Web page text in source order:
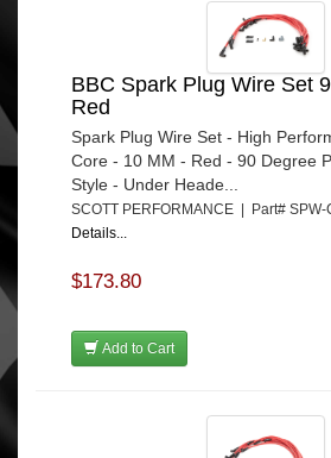
BBC Spark Plug Wire Set
Red
Spark Plug Wire Set - High
Core - 10 MM - Red - 90 Degree
Style - Under Heade...
SCOTT PERFORMANCE | Part#
Details...
$173.80
Add to Cart